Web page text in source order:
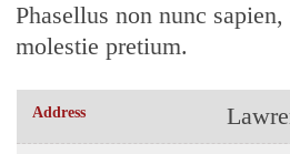
Phasellus non nunc
molestie pretium.
Address